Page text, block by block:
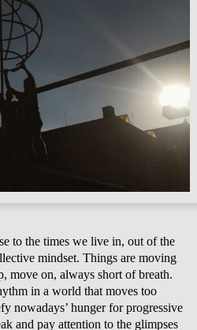
to the times we live in, out of the
mindset. Things are moving
move on, always short of breath.
in a world that moves too
nowadays’ hunger for progressive
and pay attention to the glimpses